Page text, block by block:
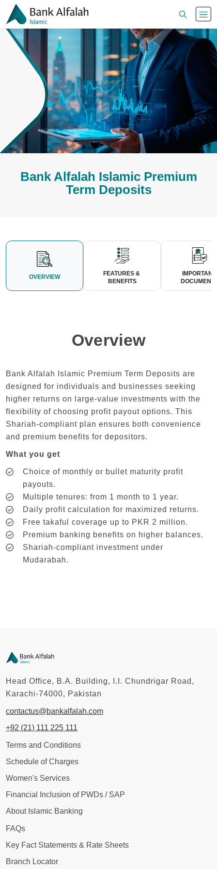
Bank Alfalah Islamic Premium
Term Deposits
OVERVIEW
FEATURES &
BENEFITS
IMPORTANT
Overview
Bank Alfalah Islamic Premium Term Deposits are
designed for individuals and businesses seeking
higher returns on large-value investments with the
flexibility of choosing profit payout options. This
Shariah-compliant plan ensures both convenience
and premium benefits for depositors.
What you get
Choice of monthly or bullet maturity profit
payouts.
Multiple tenures: from 1 month to 1 year.
Daily profit calculation for maximized returns.
Free takaful coverage up to PKR 2 million.
Premium banking benefits on higher balances.
Shariah-compliant investment under
Mudarabah.
Head Office, B.A. Building, I.I. Chundrigar Road,
Karachi-74000, Pakistan
contactus@bankalfalah.com
+92 (21) 111 225 111
Terms and Conditions
Schedule of Charges
Women's Services
Financial Inclusion of PWDs / SAP
About Islamic Banking
FAQs
Key Fact Statements & Rate Sheets
Branch Locator